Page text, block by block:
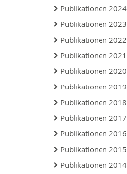
Publikationen 2024
Publikationen 2023
Publikationen 2022
Publikationen 2021
Publikationen 2020
Publikationen 2019
Publikationen 2018
Publikationen 2017
Publikationen 2016
Publikationen 2015
Publikationen 2014